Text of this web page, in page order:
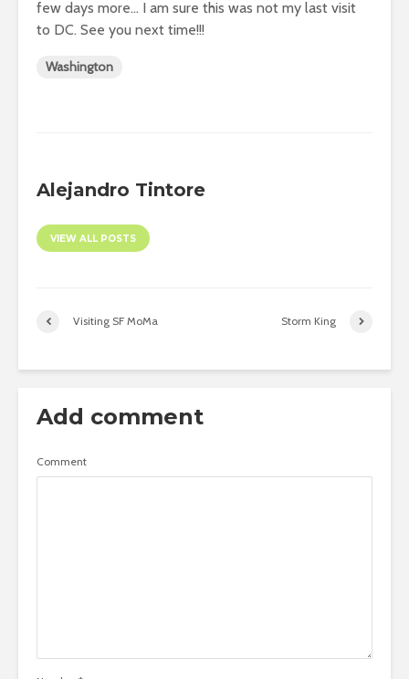
few days more… I am sure this was not my last visit
to DC. See you next time!!!
Washington
Alejandro Tintore
VIEW ALL POSTS
Visiting SF MoMa Storm King
Add comment
Comment